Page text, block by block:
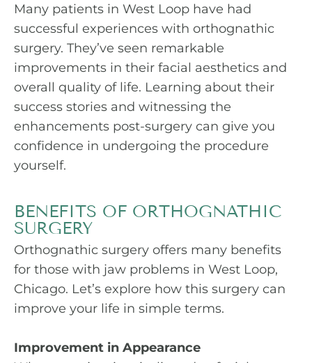
Many patients in West Loop have had
successful experiences with orthognathic
surgery. They’ve seen remarkable
improvements in their facial aesthetics and
overall quality of life. Learning about their
success stories and witnessing the
enhancements post-surgery can give you
confidence in undergoing the procedure
yourself.
BENEFITS OF ORTHOGNATHIC
SURGERY
Orthognathic surgery offers many benefits
for those with jaw problems in West Loop,
Chicago. Let’s explore how this surgery can
improve your life in simple terms.
Improvement in Appearance